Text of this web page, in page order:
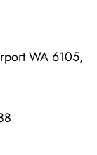
WA 6105,